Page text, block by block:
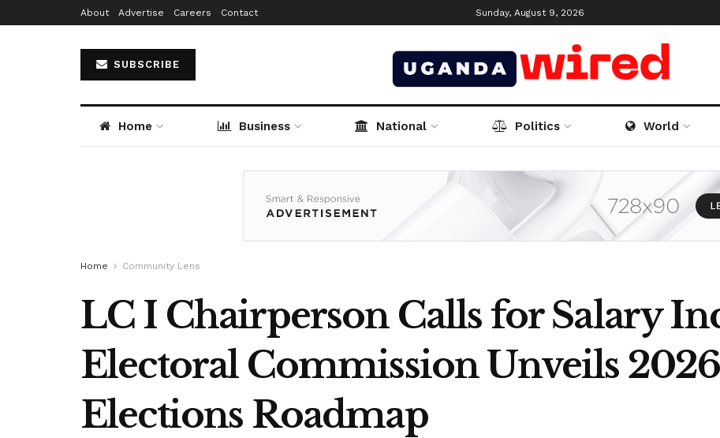
About Advertise Careers Contact Sunday, August 9, 2026
SUBSCRIBE
Home Business National Politics World
Home Community Lens
LC I Chairperson Calls for Salary
Electoral Commission Unveils
Elections Roadmap